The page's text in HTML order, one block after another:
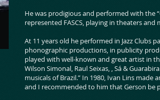
He was prodigious and performed with the
represented FASCS, playing in theaters and
At 11 years old he performed in Jazz Clubs
phonographic productions, in publicity
played with well-known and great artist in
Wilson Simonal, Raul Seixas, , Sá &
musicals of Brazil.” In 1980, Ivan Lins
and I recommended to him that Gerson be